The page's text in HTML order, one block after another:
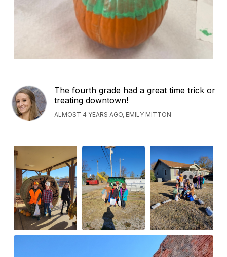
The fourth grade had a great time trick or
treating downtown!
ALMOST 4 YEARS AGO, EMILY MITTON